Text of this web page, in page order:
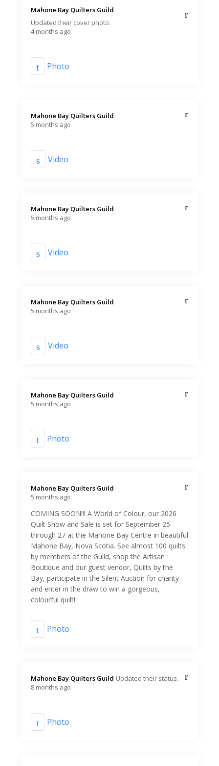
Mahone Bay Quilters Guild️
Updated their cover photo.
4 months ago
Photo
Mahone Bay Quilters Guild️
5 months ago
Video
Mahone Bay Quilters Guild️
5 months ago
Video
Mahone Bay Quilters Guild️
5 months ago
Video
Mahone Bay Quilters Guild️
5 months ago
Photo
Mahone Bay Quilters Guild️
5 months ago
COMING SOON!!! A World of Colour, our 2026
Quilt Show and Sale is set for September 25
through 27 at the Mahone Bay Centre in beautiful
Mahone Bay, Nova Scotia. See almost 100 quilts
by members of the Guild, shop the Artisan
Boutique and our guest vendor, Quilts by the
Bay, participate in the Silent Auction for charity
and enter in the draw to win a gorgeous,
colourful quilt!
Photo
Mahone Bay Quilters Guild️ Updated their status.
8 months ago
Photo